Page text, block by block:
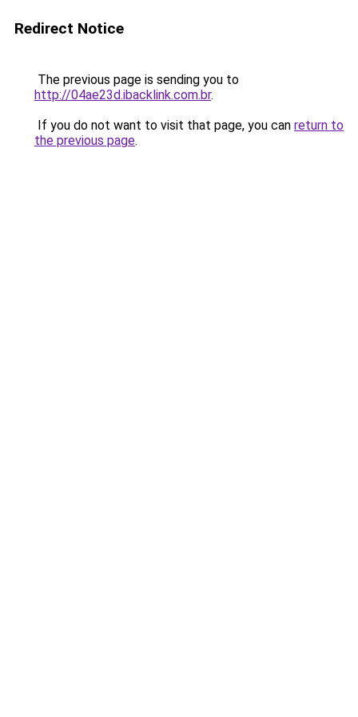
Redirect Notice
The previous page is sending you to
http://04ae23d.ibacklink.com.br.
If you do not want to visit that page, you can return to
the previous page.